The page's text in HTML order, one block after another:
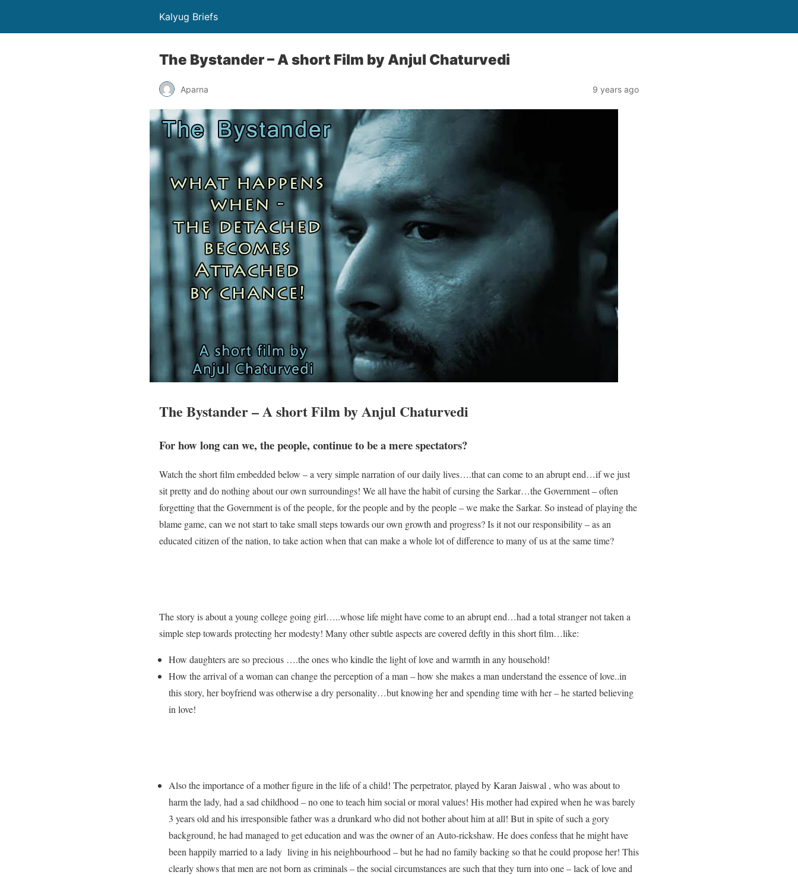
Kalyug Briefs
The Bystander – A short Film by Anjul Chaturvedi
Aparna 9 years ago
The Bystander – A short Film by Anjul Chaturvedi
For how long can we, the people, continue to be a mere spectators?
Watch the short film embedded below – a very simple narration of our daily lives….that can come to an abrupt end…if we just
sit pretty and do nothing about our own surroundings! We all have the habit of cursing the Sarkar…the Government – often
forgetting that the Government is of the people, for the people and by the people – we make the Sarkar. So instead of playing the
blame game, can we not start to take small steps towards our own growth and progress? Is it not our responsibility – as an
educated citizen of the nation, to take action when that can make a whole lot of difference to many of us at the same time?
The story is about a young college going girl…..whose life might have come to an abrupt end…had a total stranger not taken a
simple step towards protecting her modesty! Many other subtle aspects are covered deftly in this short film…like:
How daughters are so precious ….the ones who kindle the light of love and warmth in any household!
How the arrival of a woman can change the perception of a man – how she makes a man understand the essence of love..in
this story, her boyfriend was otherwise a dry personality…but knowing her and spending time with her – he started believing
in love!
Also the importance of a mother figure in the life of a child! The perpetrator, played by Karan Jaiswal , who was about to
harm the lady, had a sad childhood – no one to teach him social or moral values! His mother had expired when he was barely
3 years old and his irresponsible father was a drunkard who did not bother about him at all! But in spite of such a gory
background, he had managed to get education and was the owner of an Auto-rickshaw. He does confess that he might have
been happily married to a lady living in his neighbourhood – but he had no family backing so that he could propose her! This
clearly shows that men are not born as criminals – the social circumstances are such that they turn into one – lack of love and